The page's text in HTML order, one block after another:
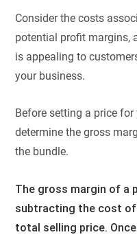
Consider the costs
potential profit margins,
is appealing to
your business.
Before setting a price
determine the gross
the bundle.
The gross margin of a
subtracting the cost of
total selling price.